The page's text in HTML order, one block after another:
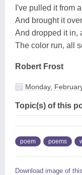
I've pulled it from
And brought it
And dropped it in,
The color run, all
Robert Frost
Monday,
Topic(s) of this
poem poems
Download image of